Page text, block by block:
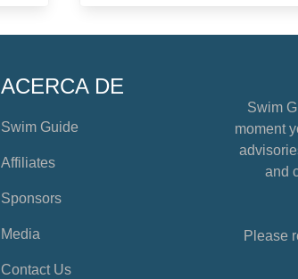
ACERCA DE
Swim Guide
Affiliates
Sponsors
Media
Contact Us
Swim
moment
and
Please